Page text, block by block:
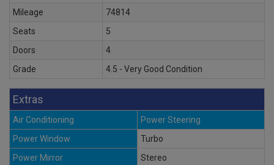
Mileage
74814
Seats
5
Doors
4
Grade
4.5 - Very Good Condition
Extras
Air Conditioning
Power Steering
Power Window
Turbo
Power Mirror
Stereo